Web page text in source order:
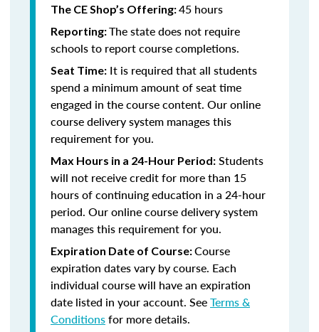
The CE Shop’s Offering:45 hours
Reporting:The state does not require
schools to report course completions.
Seat Time: It is required that all students
spend a minimum amount of seat time
engaged in the course content. Our online
course delivery system manages this
requirement for you.
Max Hours in a 24-Hour Period: Students
will not receive credit for more than 15
hours of continuing education in a 24-hour
period. Our online course delivery system
manages this requirement for you.
Expiration Date of Course:Course
expiration dates vary by course. Each
individual course will have an expiration
date listed in your account. SeeTerms &
Conditionsfor more details.